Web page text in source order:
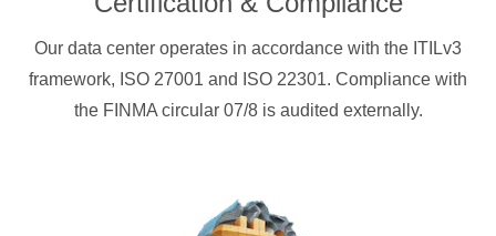
Our data center operates in accordance with the ITILv3
framework, ISO 27001 and ISO 22301. Compliance with
the FINMA circular 07/8 is audited externally.